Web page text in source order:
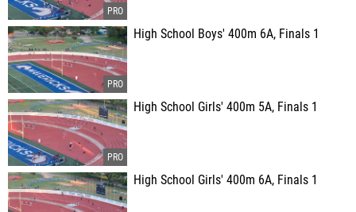
High School Boys' 400m 6A, Finals 1
High School Girls' 400m 5A, Finals 1
High School Girls' 400m 6A, Finals 1